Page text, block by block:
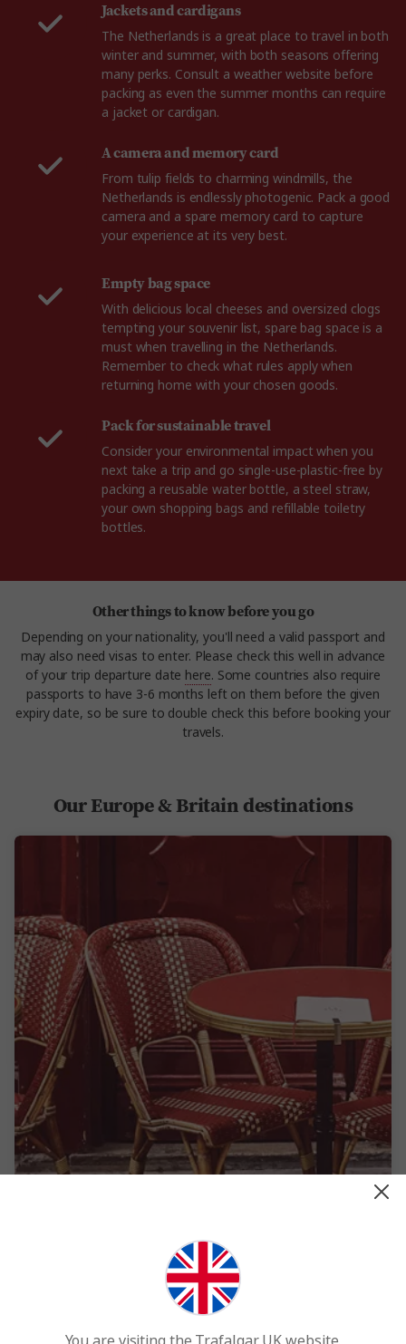
Jackets and cardigans
The Netherlands is a great place to travel in both
winter and summer, with both seasons offering
many perks. Consult a weather website before
packing as even the summer months can require
a jacket or cardigan.
A camera and memory card
From tulip fields to charming windmills, the
Netherlands is endlessly photogenic. Pack a good
camera and a spare memory card to capture
your experience at its very best.
Empty bag space
With delicious local cheeses and oversized clogs
tempting your souvenir list, spare bag space is a
must when travelling in the Netherlands.
Remember to check what rules apply when
returning home with your chosen goods.
Pack for sustainable travel
Consider your environmental impact when you
next take a trip and go single-use-plastic-free by
packing a reusable water bottle, a steel straw,
your own shopping bags and refillable toiletry
bottles.
Other things to know before you go
Depending on your nationality, you'll need a valid passport and
may also need visas to enter. Please check this well in advance
of your trip departure date here. Some countries also require
passports to have 3-6 months left on them before the given
expiry date, so be sure to double check this before booking your
travels.
Our Europe & Britain destinations